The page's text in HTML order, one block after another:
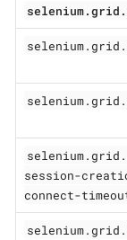
session-
connect-